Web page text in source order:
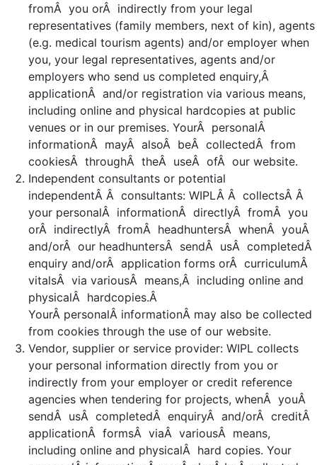
fromÂ you orÂ indirectly from your legal
representatives (family members, next of kin), agents
(e.g. medical tourism agents) and/or employer when
you, your legal representatives, agents and/or
employers who send us completed enquiry,Â
applicationÂ and/or registration via various means,
including online and physical hardcopies at public
venues or in our premises. YourÂ personalÂ
informationÂ mayÂ alsoÂ beÂ collectedÂ from
cookiesÂ throughÂ theÂ useÂ ofÂ our website.
Independent consultants or potential
independentÂ Â consultants: WIPLÂ Â collectsÂ Â
your personalÂ informationÂ directlyÂ fromÂ you
orÂ indirectlyÂ fromÂ headhuntersÂ whenÂ youÂ
and/orÂ our headhuntersÂ sendÂ usÂ completedÂ
enquiry and/orÂ application forms orÂ curriculumÂ
vitalsÂ via variousÂ means,Â including online and
physicalÂ hardcopies.Â
YourÂ personalÂ informationÂ may also be collected
from cookies through the use of our website.
Vendor, supplier or service provider: WIPL collects
your personal information directly from you or
indirectly from your employer or credit reference
agencies when tendering for projects, whenÂ youÂ
sendÂ usÂ completedÂ enquiryÂ and/orÂ creditÂ
applicationÂ formsÂ viaÂ variousÂ means,
including online and physicalÂ hard copies. Your